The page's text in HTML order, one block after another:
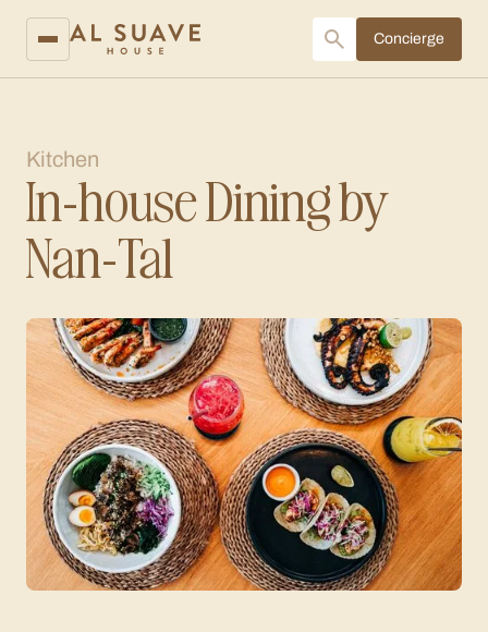
Concierge
Kitchen
In-house Dining by
Nan-Tal